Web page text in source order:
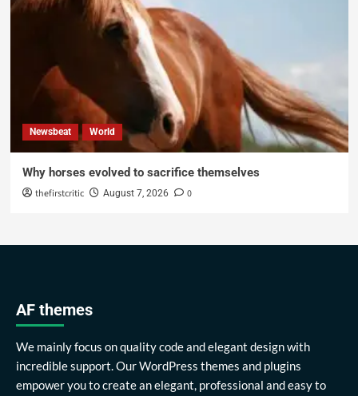
Newsbeat World
Why horses evolved to sacrifice themselves
thefirstcritic August 7, 2026 0
AF themes
We mainly focus on quality code and elegant design with
incredible support. Our WordPress themes and plugins
empower you to create an elegant, professional and easy to